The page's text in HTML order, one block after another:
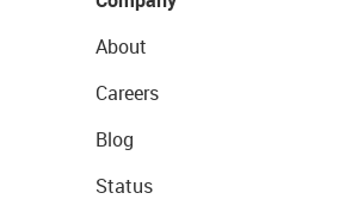
About
Careers
Blog
Status